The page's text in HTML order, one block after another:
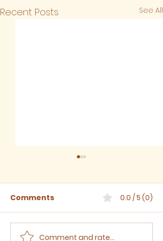
Recent Posts See All
Comments 0.0 / 5 (0)
Comment and rate...